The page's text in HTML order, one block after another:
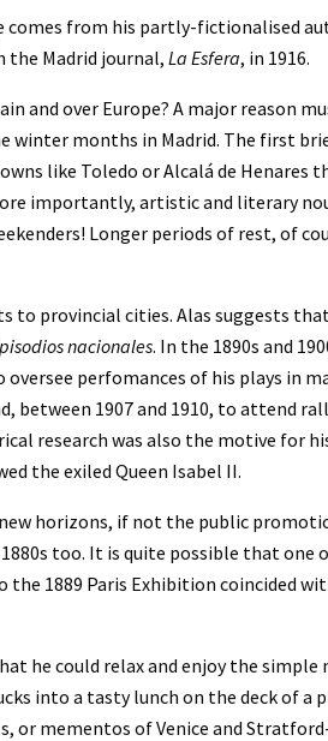
from his partly-fictionalised
the Madrid journal, La Esfera, in 1916.
and over Europe? A major reason
winter months in Madrid. The first
like Toledo or Alcalá de Henares
importantly, artistic and literary
Longer periods of rest, of
to provincial cities. Alas suggests
nacionales. In the 1890s and
perfomances of his plays in
between 1907 and 1910, to attend
research was also the motive for
the exiled Queen Isabel II.
horizons, if not the public
too. It is quite possible that one
the 1889 Paris Exhibition coincided
he could relax and enjoy the
into a tasty lunch on the deck of a
or mementos of Venice and